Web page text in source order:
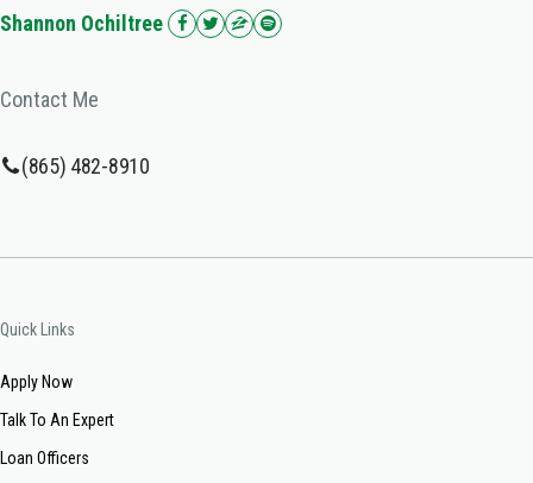
Shannon Ochiltree
Contact Me
(865) 482-8910
Quick Links
Apply Now
Talk To An Expert
Loan Officers